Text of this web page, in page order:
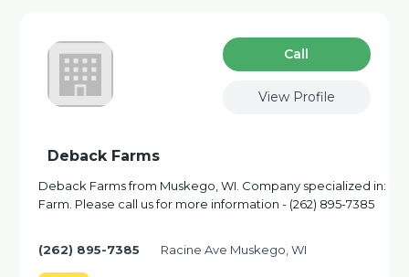
Сall
View Profile
Deback Farms
Deback Farms from Muskego, WI. Company specialized in:
Farm. Please call us for more information - (262) 895-7385
(262) 895-7385 Racine Ave Muskego, WI